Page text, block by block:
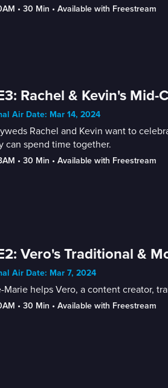
• 30 Min • Available with Freestream
Rachel & Kevin's
Air Date: Mar 14, 2024
Rachel and Kevin want to
can spend time together.
• 30 Min • Available with Freestream
Vero's Traditional &
Air Date: Mar 7, 2024
Marie helps Vero, a content creator,
• 30 Min • Available with Freestream